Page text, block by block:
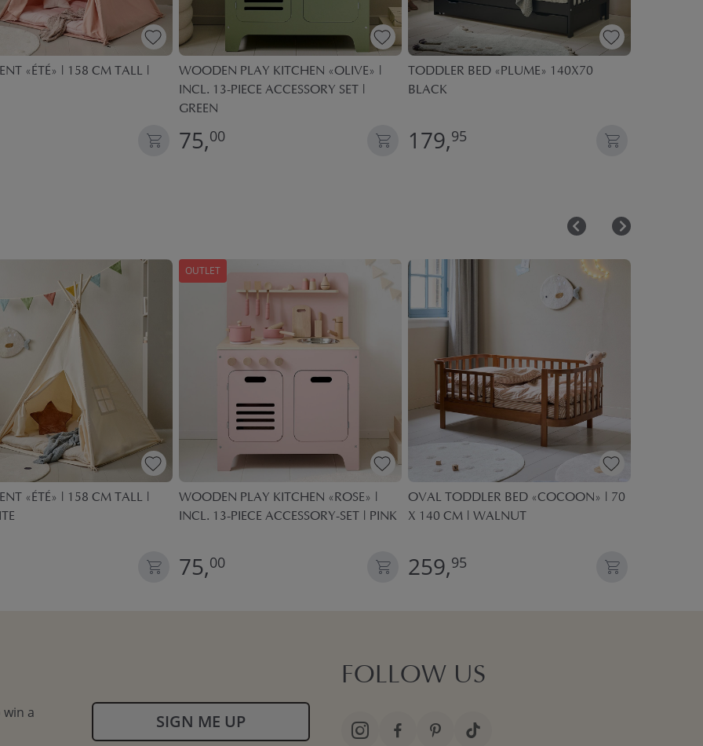
«ÉTÉ» | 158 CM TALL |
WOODEN PLAY KITCHEN «OLIVE» |
INCL. 13-PIECE ACCESSORY SET |
GREEN
75,00
TODDLER BED «PLUME» 140X70
BLACK
179,95
«ÉTÉ» | 158 CM TALL |
OUTLET
WOODEN PLAY KITCHEN «ROSE» |
INCL. 13-PIECE ACCESSORY-SET | PINK
75,00
OVAL TODDLER BED «COCOON» | 70
X 140 CM | WALNUT
259,95
a
SIGN ME UP
FOLLOW US